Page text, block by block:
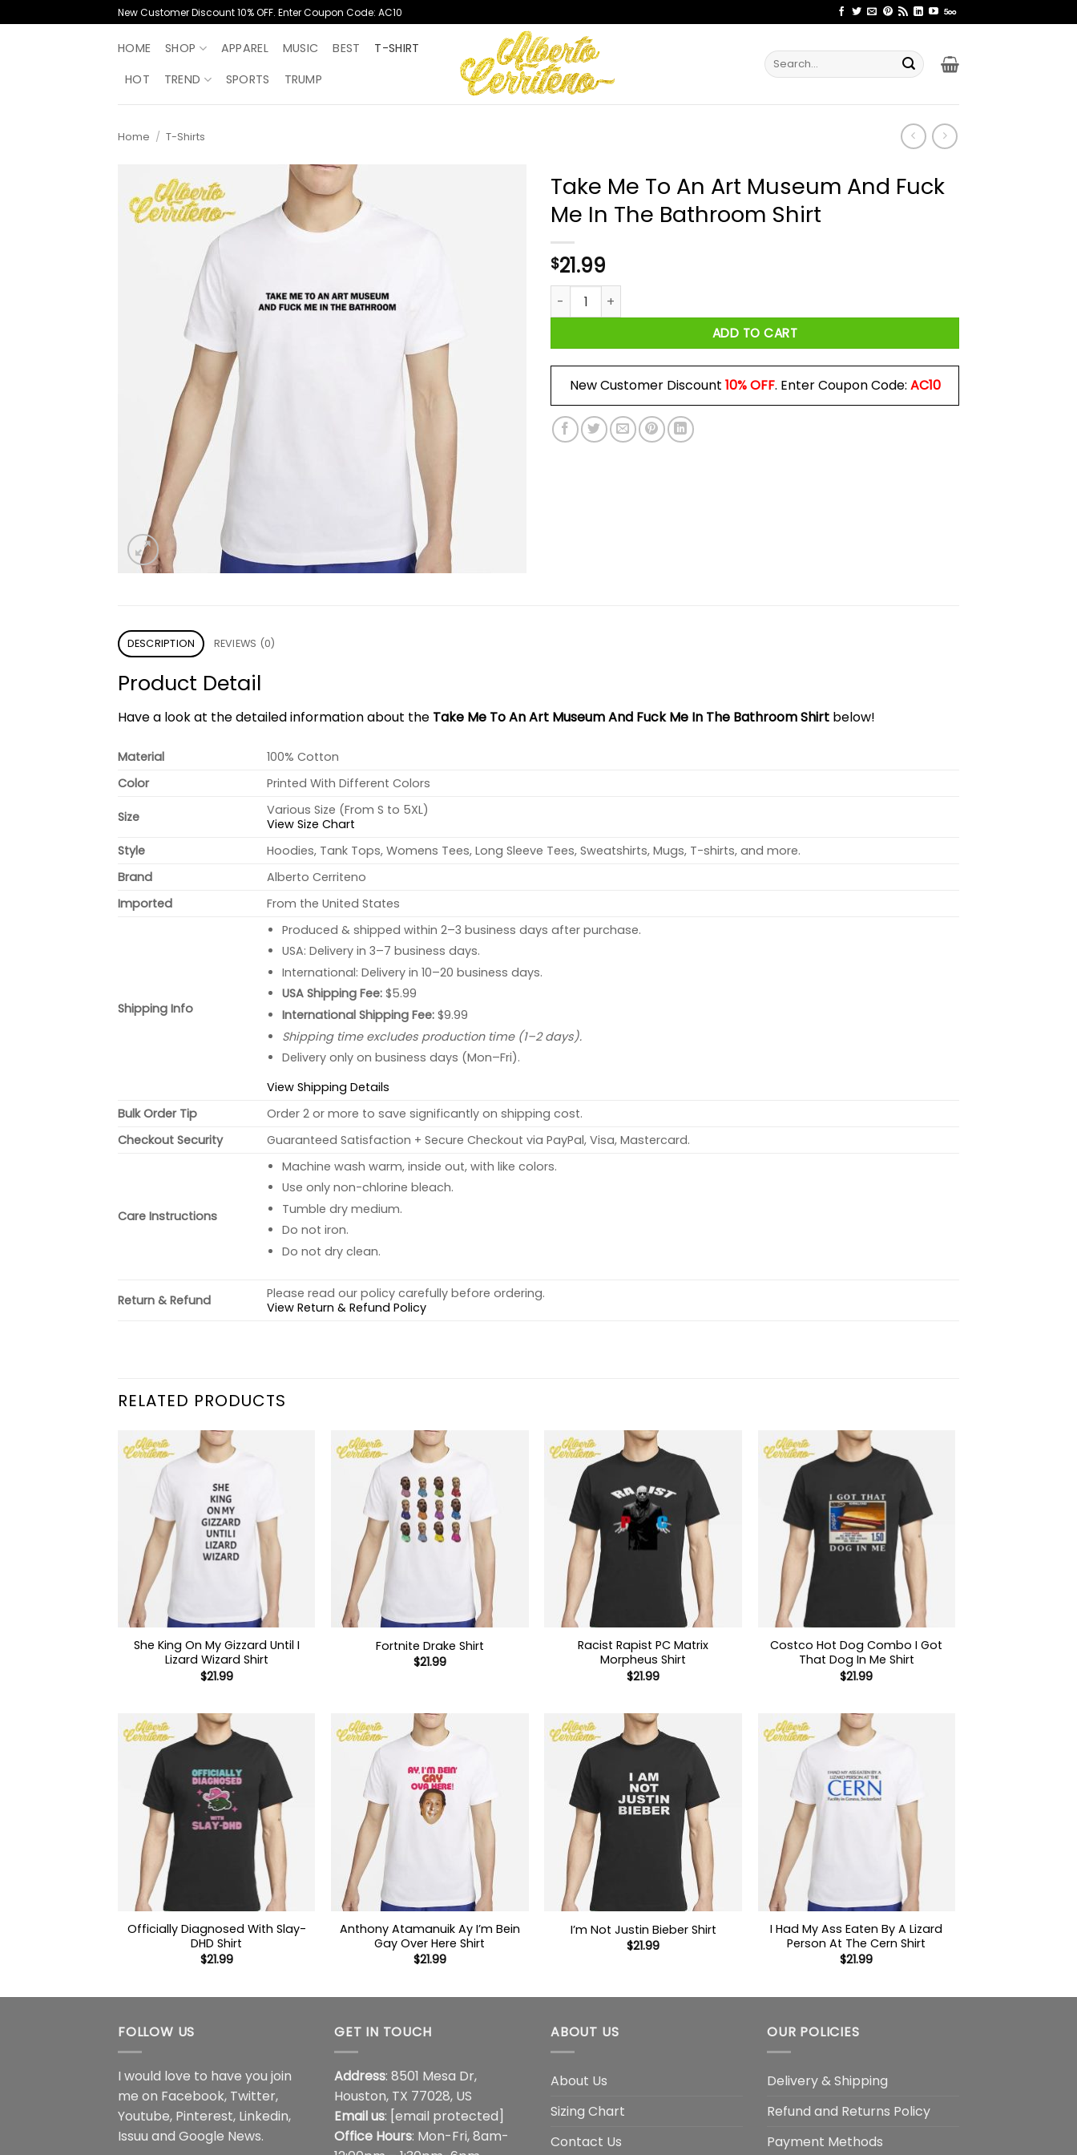
to
New Customer Discount 10% OFF. Enter Coupon Code: AC10
HOME SHOP APPAREL MUSIC BEST
T-SHIRT
HOT
TREND SPORTS TRUMP
Search
for:
Home / T-Shirts
Take Me To An Art Museum And Fuck
Me In The Bathroom Shirt
$21.99
Take Me To An Art Museum And Fuck Me In The Bathroom Shirt quantity
ADD TO CART
New Customer Discount 10% OFF. Enter Coupon Code: AC10
DESCRIPTION REVIEWS (0)
Product Detail
Have a look at the detailed information about the Take Me To An Art Museum And Fuck Me In The Bathroom Shirt below!
Material
100% Cotton
Color
Printed With Different Colors
Size
Various Size (From S to 5XL)
View Size Chart
Style
Hoodies, Tank Tops, Womens Tees, Long Sleeve Tees, Sweatshirts, Mugs, T-shirts, and more.
Brand
Alberto Cerriteno
Imported
From the United States
Shipping Info
Produced & shipped within 2–3 business days after purchase.
USA: Delivery in 3–7 business days.
International: Delivery in 10–20 business days.
USA Shipping Fee:$5.99
International Shipping Fee:$9.99
Shipping time excludes production time (1–2 days).
Delivery only on business days (Mon–Fri).
View Shipping Details
Bulk Order Tip
Order 2 or more to save significantly on shipping cost.
Checkout Security
Guaranteed Satisfaction + Secure Checkout via PayPal, Visa, Mastercard.
Care Instructions
Machine wash warm, inside out, with like colors.
Use only non-chlorine bleach.
Tumble dry medium.
Do not iron.
Do not dry clean.
Return & Refund
Please read our policy carefully before ordering.
View Return & Refund Policy
RELATED PRODUCTS
She King On My Gizzard Until I
Lizard Wizard Shirt
$21.99
Fortnite Drake Shirt
$21.99
Racist Rapist PC Matrix
Morpheus Shirt
$21.99
Costco Hot Dog Combo I Got
That Dog In Me Shirt
$21.99
Officially Diagnosed With Slay-
DHD Shirt
$21.99
Anthony Atamanuik Ay I’m Bein
Gay Over Here Shirt
$21.99
I’m Not Justin Bieber Shirt
$21.99
I Had My Ass Eaten By A Lizard
Person At The Cern Shirt
$21.99
FOLLOW US
I would love to have you join
me on Facebook, Twitter,
Youtube, Pinterest, Linkedin,
Issuu and Google News.
GET IN TOUCH
Address: 8501 Mesa Dr,
Houston, TX 77028, US
Email us: [email protected]
Office Hours: Mon-Fri, 8am-
ABOUT US
About Us
Sizing Chart
Contact Us
OUR POLICIES
Delivery & Shipping
Refund and Returns Policy
Payment Methods